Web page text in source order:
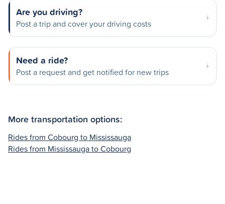
Are you driving?
Post a trip and cover your driving costs
Need a ride?
Post a request and get notified for new trips
More transportation options:
Rides from Cobourg to Mississauga
Rides from Mississauga to Cobourg